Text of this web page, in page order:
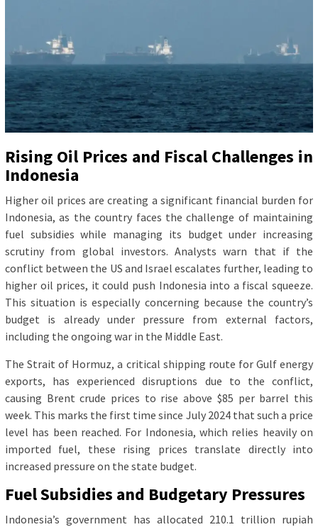
Rising Oil Prices and Fiscal Challenges in
Indonesia
Higher oil prices are creating a significant financial burden for
Indonesia, as the country faces the challenge of maintaining
fuel subsidies while managing its budget under increasing
scrutiny from global investors. Analysts warn that if the
conflict between the US and Israel escalates further, leading to
higher oil prices, it could push Indonesia into a fiscal squeeze.
This situation is especially concerning because the country’s
budget is already under pressure from external factors,
including the ongoing war in the Middle East.
The Strait of Hormuz, a critical shipping route for Gulf energy
exports, has experienced disruptions due to the conflict,
causing Brent crude prices to rise above $85 per barrel this
week. This marks the first time since July 2024 that such a price
level has been reached. For Indonesia, which relies heavily on
imported fuel, these rising prices translate directly into
increased pressure on the state budget.
Fuel Subsidies and Budgetary Pressures
Indonesia’s government has allocated 210.1 trillion rupiah